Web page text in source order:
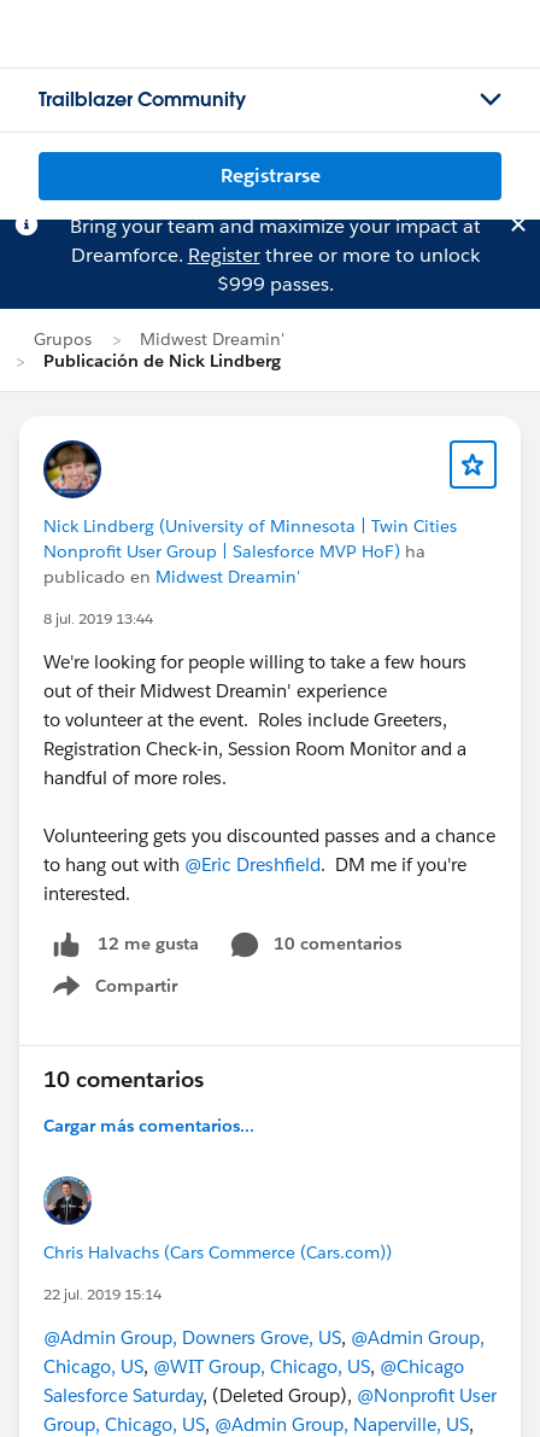
Trailblazer Community
Registrarse
Bring your team and maximize your impact at
Dreamforce. Registerthree or more to unlock
$999 passes.
Grupos
Midwest Dreamin'
Publicación de Nick Lindberg
Nick Lindberg (University of Minnesota | Twin Cities
Nonprofit User Group | Salesforce MVP HoF) ha
publicado en Midwest Dreamin'
8 jul. 2019 13:44
We're looking for people willing to take a few hours
out of their Midwest Dreamin' experience
to volunteer at the event. Roles include Greeters,
Registration Check-in, Session Room Monitor and a
handful of more roles.
Volunteering gets you discounted passes and a chance
to hang out with @Eric Dreshfield. DM me if you're
interested.
12 me gusta
10 comentarios
Compartir
Show menu
10 comentarios
Cargar más comentarios...
Chris Halvachs (Cars Commerce (Cars.com))
22 jul. 2019 15:14
@Admin Group, Downers Grove, US, @Admin Group,
Chicago, US, @WIT Group, Chicago, US, @Chicago
Salesforce Saturday, (Deleted Group), @Nonprofit User
Group, Chicago, US, @Admin Group, Naperville, US,